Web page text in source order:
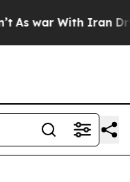
As war With Iran